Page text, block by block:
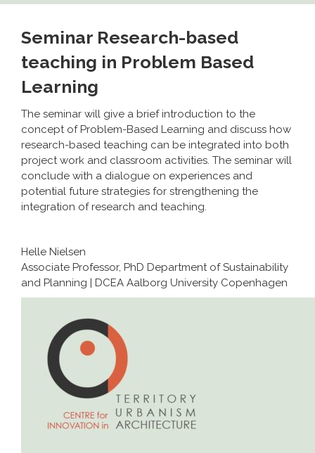
Seminar Research-based
teaching in Problem Based
Learning
The seminar will give a brief introduction to the
concept of Problem-Based Learning and discuss how
research-based teaching can be integrated into both
project work and classroom activities. The seminar will
conclude with a dialogue on experiences and
potential future strategies for strengthening the
integration of research and teaching.
Helle Nielsen
Associate Professor, PhD Department of Sustainability
and Planning | DCEA Aalborg University Copenhagen